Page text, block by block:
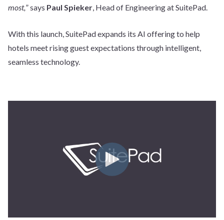
most,” says Paul Spieker, Head of Engineering at SuitePad.
With this launch, SuitePad expands its AI offering to help
hotels meet rising guest expectations through intelligent,
seamless technology.